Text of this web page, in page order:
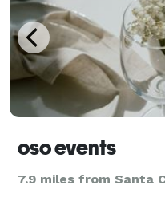
oso events
7.9 miles from Santa